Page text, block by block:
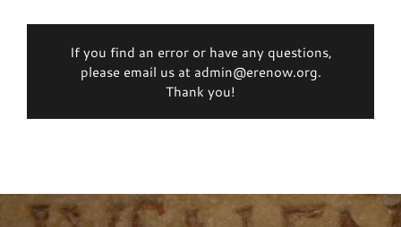
If you find an error or have any questions,
please email us at admin@erenow.org.
Thank you!